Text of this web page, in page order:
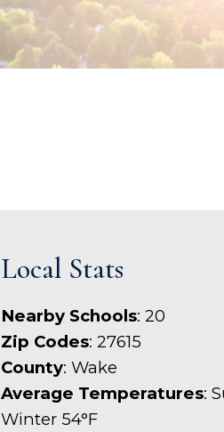
Local Stats
Nearby Schools: 20
Zip Codes: 27615
County: Wake
Average Temperatures:
Winter 54°F